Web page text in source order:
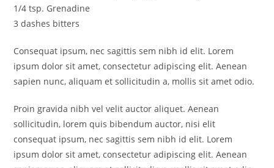
1/4 tsp. Grenadine
3 dashes bitters
Consequat ipsum, nec sagittis sem nibh id elit. Lorem
ipsum dolor sit amet, consectetur adipiscing elit. Aenean
sapien nunc, aliquam et sollicitudin a, mollis sit amet odio.
Proin gravida nibh vel velit auctor aliquet. Aenean
sollicitudin, lorem quis bibendum auctor, nisi elit
consequat ipsum, nec sagittis sem nibh id elit. Lorem
ipsum dolor sit amet, consectetur adipiscing elit. Aenean